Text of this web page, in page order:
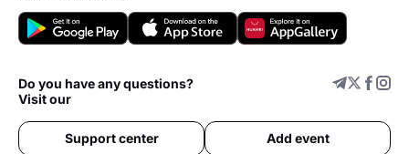
Do you have any questions?
Visit our
Support center Add event